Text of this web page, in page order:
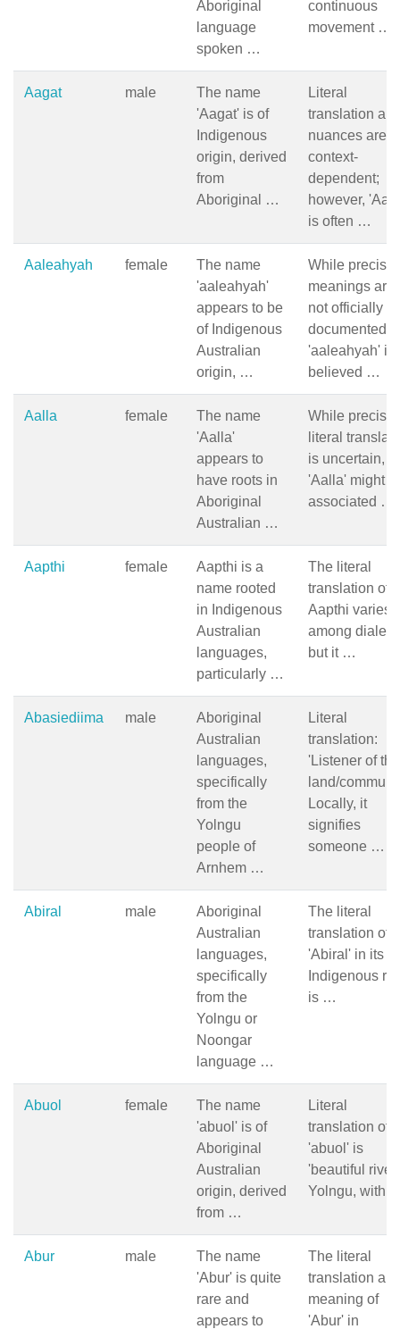
Aboriginal
language
spoken …
continuous
movement …
Aagat male
The name
'Aagat' is of
Indigenous
origin, derived
from
Aboriginal …
Literal
translation
nuances are
context-
dependent;
however,
is often …
Aaleahyah female
The name
'aaleahyah'
appears to be
of Indigenous
Australian
origin, …
While precise
meanings are
not officially
documented,
'aaleahyah' is
believed …
Aalla female
The name
'Aalla'
appears to
have roots in
Aboriginal
Australian …
While precise
literal
is uncertain,
'Aalla' might
associated …
Aapthi female
Aapthi is a
name rooted
in Indigenous
Australian
languages,
particularly …
The literal
translation of
Aapthi varies
among
but it …
Abasiediima male
Aboriginal
Australian
languages,
specifically
from the
Yolngu
people of
Arnhem …
Literal
translation:
'Listener of the
land/
Locally, it
signifies
someone …
Abiral male
Aboriginal
Australian
languages,
specifically
from the
Yolngu or
Noongar
language …
The literal
translation of
'Abiral' in its
Indigenous
is …
Abuol female
The name
'abuol' is of
Aboriginal
Australian
origin, derived
from …
Literal
translation of
'abuol' is
'beautiful
Yolngu, with
Abur male
The name
'Abur' is quite
rare and
appears to
The literal
translation
meaning of
'Abur' in